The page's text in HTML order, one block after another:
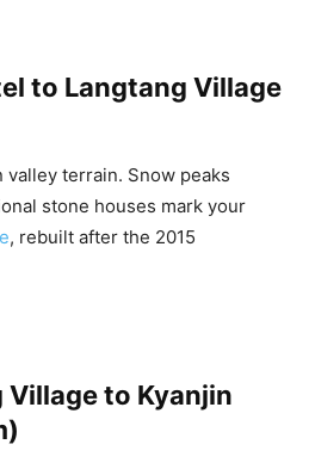
to Langtang Village
valley terrain. Snow peaks
stone houses mark your
, rebuilt after the 2015
Village to Kyanjin